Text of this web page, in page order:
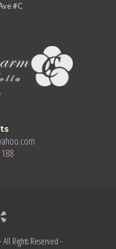
#C
All Rights Reserved -